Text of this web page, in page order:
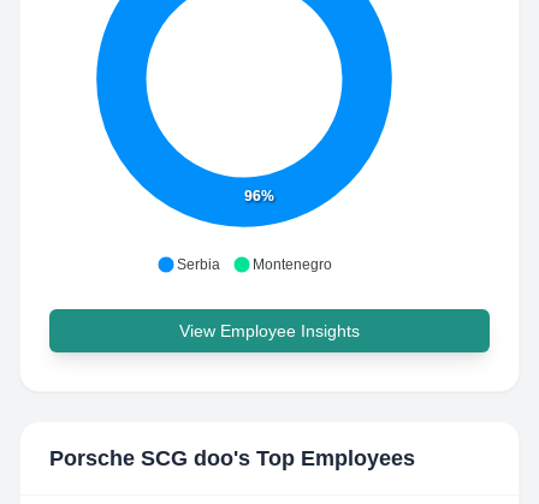
96%
Serbia Montenegro
View Employee Insights
Porsche SCG doo's Top Employees